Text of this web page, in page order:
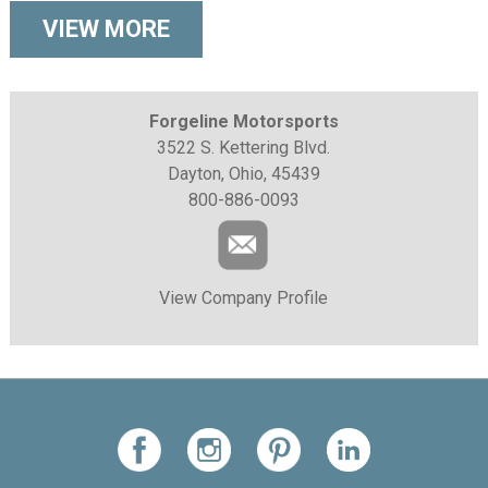
VIEW MORE
Forgeline Motorsports
3522 S. Kettering Blvd.
Dayton, Ohio, 45439
800-886-0093
View Company Profile